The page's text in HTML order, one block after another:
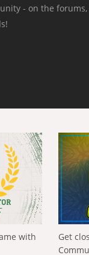
- on the
with
Get